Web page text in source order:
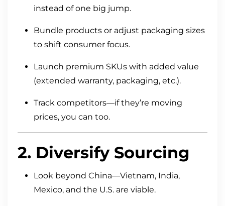
instead of one big jump.
Bundle products or adjust packaging sizes
to shift consumer focus.
Launch premium SKUs with added value
(extended warranty, packaging, etc.).
Track competitors—if they’re moving
prices, you can too.
2. Diversify Sourcing
Look beyond China—Vietnam, India,
Mexico, and the U.S. are viable.